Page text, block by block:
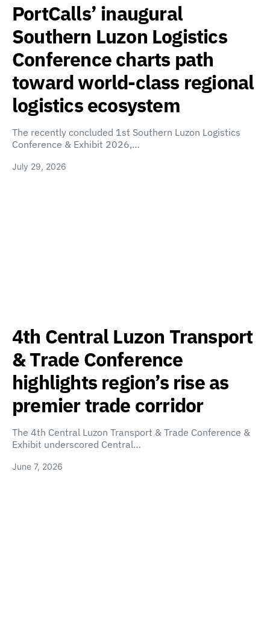
PortCalls’ inaugural
Southern Luzon Logistics
Conference charts path
toward world-class regional
logistics ecosystem
The recently concluded 1st Southern Luzon Logistics
Conference & Exhibit 2026,…
July 29, 2026
4th Central Luzon Transport
& Trade Conference
highlights region’s rise as
premier trade corridor
The 4th Central Luzon Transport & Trade Conference &
Exhibit underscored Central…
June 7, 2026